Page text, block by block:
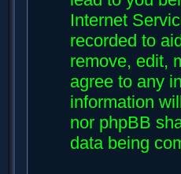
Internet
recorded to
remove, edit,
agree to any
information
nor phpBB
data being